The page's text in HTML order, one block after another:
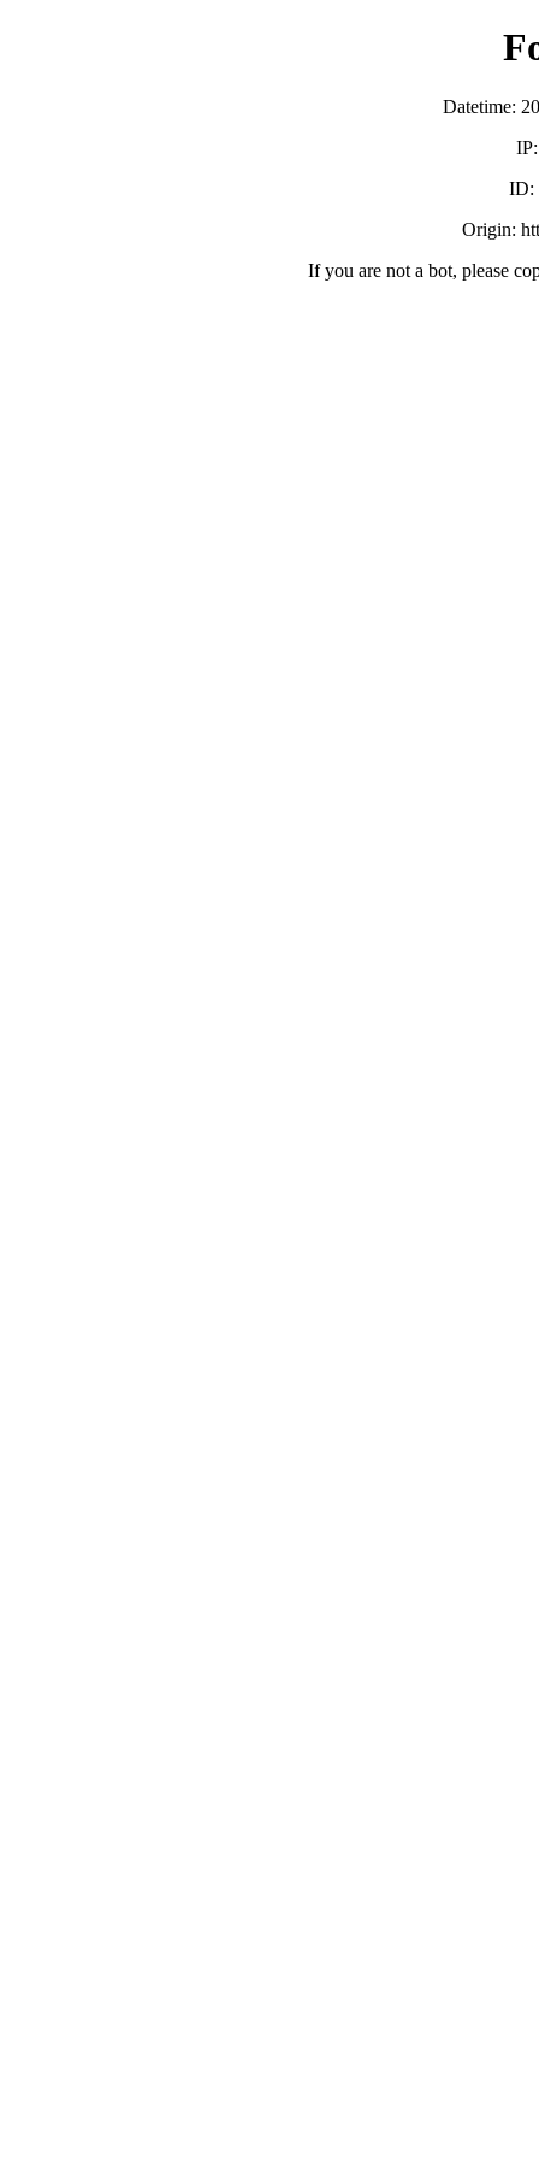
Datetime:
ID:
Origin:
If you are not a bot, please